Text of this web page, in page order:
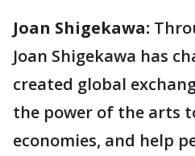
Joan Shigekawa:
Joan Shigekawa has
created global
the power of the arts
economies, and help